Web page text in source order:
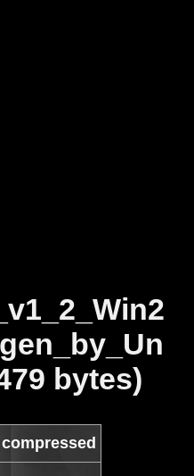
bytes)
compressed